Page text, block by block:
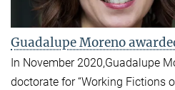
Guadalupe Moreno
In November 2020,Guadalupe
doctorate for “Working Fictions